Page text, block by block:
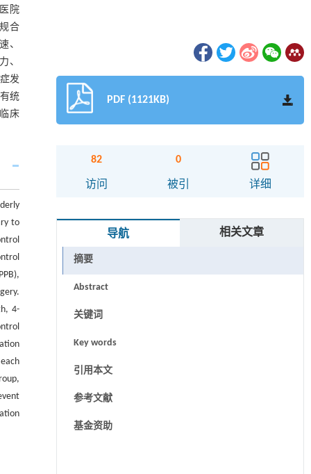
院
合
、
、
发
统
床
to
4-
PDF (1121KB)
82
访问
0
被引 详细
导航 相关文章
摘要
Abstract
关键词
Key words
引用本文
参考文献
基金资助